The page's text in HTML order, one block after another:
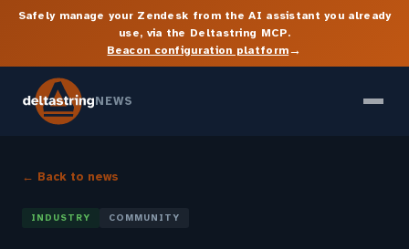
Safely manage your Zendesk from the AI assistant you already
use, via the Deltastring MCP.
Beacon configuration platform→
NEWS
← Back to news
INDUSTRY COMMUNITY